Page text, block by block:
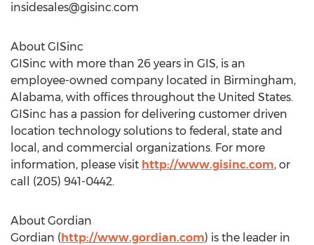
insidesales@gisinc.com
About GISinc
GISinc with more than 26 years in GIS, is an
employee-owned company located in Birmingham,
Alabama, with offices throughout the United States.
GISinc has a passion for delivering customer driven
location technology solutions to federal, state and
local, and commercial organizations. For more
information, please visit http://www.gisinc.com, or
call (205) 941-0442.
About Gordian
Gordian (http://www.gordian.com) is the leader in